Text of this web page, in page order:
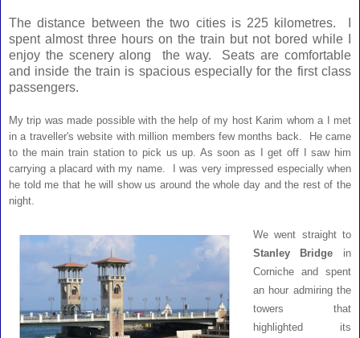
The distance between the two cities is 225 kilometres. I
spent almost three hours on the train but not bored while I
enjoy the scenery along the way. Seats are comfortable
and inside the train is spacious especially for the first class
passengers.
My trip was made possible with the help of my host Karim whom a I met
in a traveller's website with million members few months back. He came
to the main train station to pick us up. As soon as I get off I saw him
carrying a placard with my name. I was very impressed especially when
he told me that he will show us around the whole day and the rest of the
night.
We went straight to
Stanley Bridge in
Corniche and spent
an hour admiring the
towers that
highlighted its